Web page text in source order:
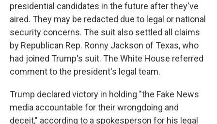
presidential candidates in the future after they've
aired. They may be redacted due to legal or national
security concerns. The suit also settled all claims
by Republican Rep. Ronny Jackson of Texas, who
had joined Trump's suit. The White House referred
comment to the president's legal team.
Trump declared victory in holding "the Fake News
media accountable for their wrongdoing and
deceit," according to a spokesperson for his legal